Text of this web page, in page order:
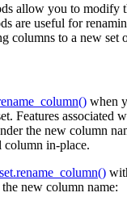
allow you to modify
are useful for
columns to a new set
when
Features associated
the new column
column in-place.
new column name: